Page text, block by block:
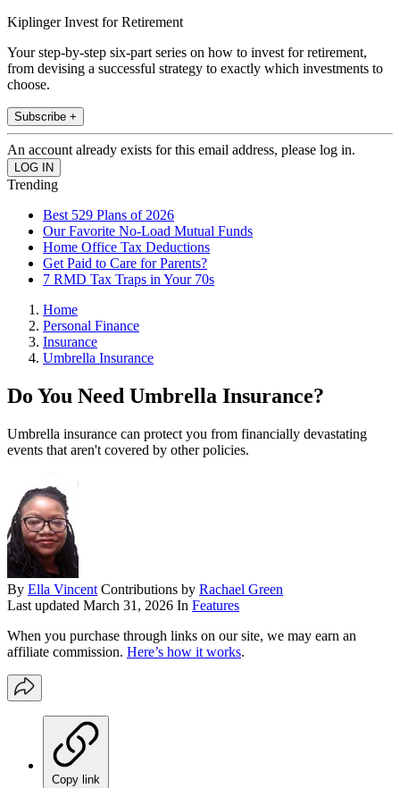
Kiplinger Invest for Retirement
Your step-by-step six-part series on how to invest for retirement,
from devising a successful strategy to exactly which investments to
choose.
Subscribe +
An account already exists for this email address, please log in.
Trending
Best 529 Plans of 2026
Our Favorite No-Load Mutual Funds
Home Office Tax Deductions
Get Paid to Care for Parents?
7 RMD Tax Traps in Your 70s
Home
Personal Finance
Insurance
Umbrella Insurance
Do You Need Umbrella Insurance?
Umbrella insurance can protect you from financially devastating
events that aren't covered by other policies.
By Ella Vincent Contributions by Rachael Green
Last updated March 31, 2026 In Features
When you purchase through links on our site, we may earn an
affiliate commission. Here’s how it works.
Copy link